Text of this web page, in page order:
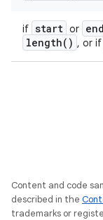
if start or end
length( ) , or if
Content and code
described in the
trademarks or